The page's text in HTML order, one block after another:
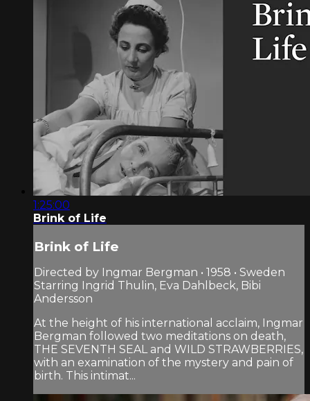
1:25:00
Brink of Life
Brink of Life
Directed by Ingmar Bergman • 1958 • Sweden
Starring Ingrid Thulin, Eva Dahlbeck, Bibi
Andersson
At the height of his international acclaim, Ingmar
Bergman followed two meditations on death,
THE SEVENTH SEAL and WILD STRAWBERRIES,
with an examination of the mystery and pain of
birth. This intimat...